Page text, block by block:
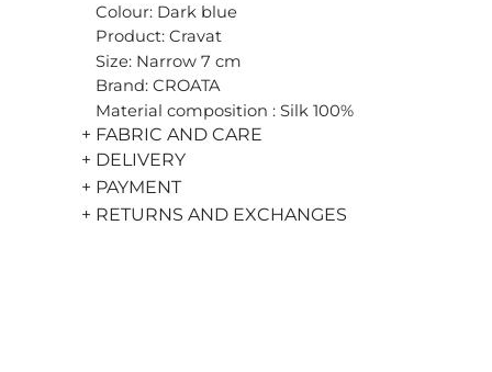
Colour: Dark blue
Product: Cravat
Size: Narrow 7 cm
Brand: CROATA
Material composition : Silk 100%
+ FABRIC AND CARE
+ DELIVERY
+ PAYMENT
+ RETURNS AND EXCHANGES